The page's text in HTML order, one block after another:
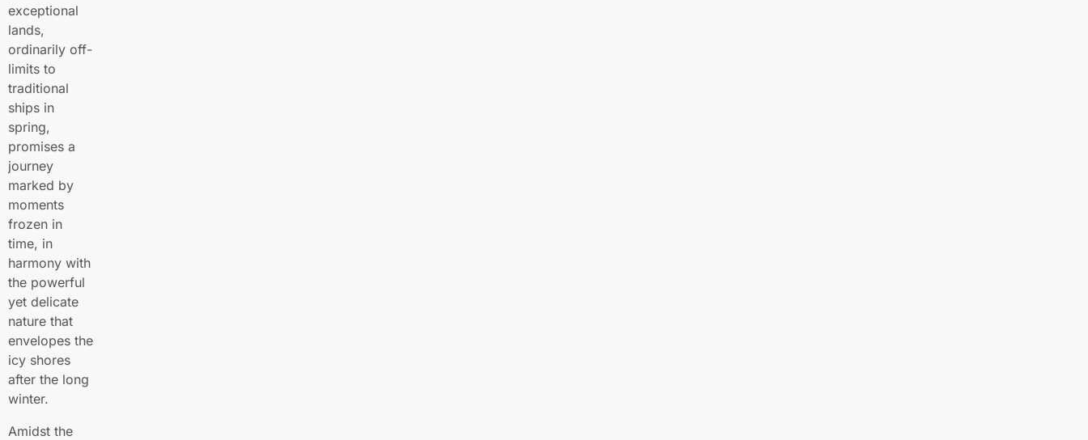
exceptional
lands,
ordinarily off-
limits to
traditional
ships in
spring,
promises a
journey
marked by
moments
frozen in
time, in
harmony with
the powerful
yet delicate
nature that
envelopes the
icy shores
after the long
winter.
Amidst the